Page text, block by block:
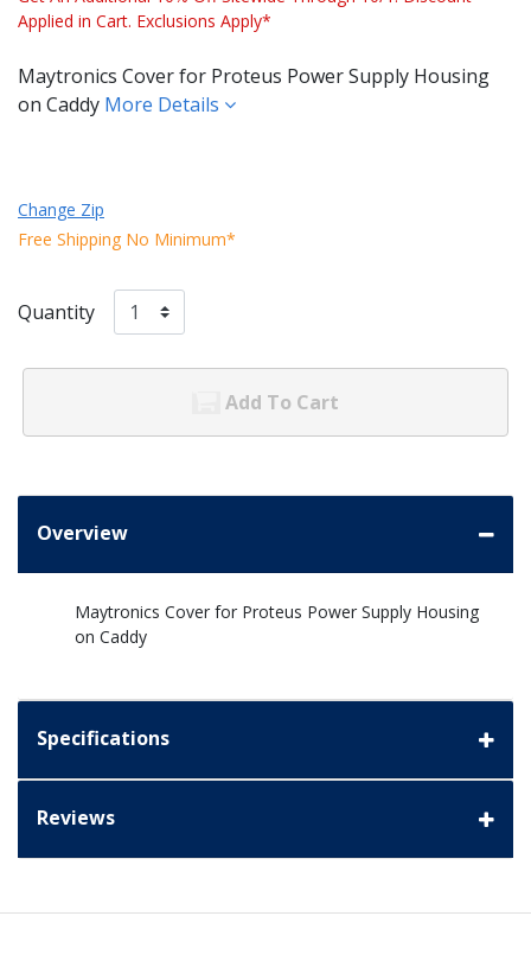
Applied in Cart. Exclusions Apply*
Maytronics Cover for Proteus Power Supply Housing
on Caddy More Details
Change Zip
Free Shipping No Minimum*
Quantity
Add To Cart
Overview
Maytronics Cover for Proteus Power Supply Housing
on Caddy
Specifications
Reviews